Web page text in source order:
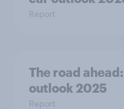
Report
The road
outlook 2025
Report